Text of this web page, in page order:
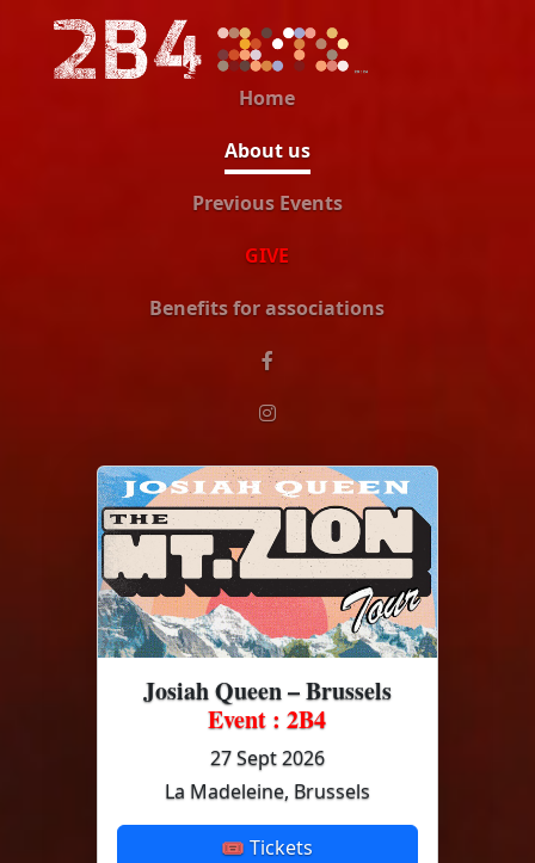
Home
About us
Previous Events
GIVE
Benefits for associations
Josiah Queen – Brussels
Event : 2B4
27 Sept 2026
La Madeleine, Brussels
🎟 Tickets